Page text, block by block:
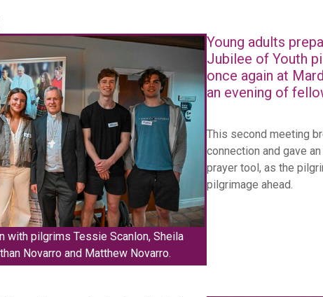
with pilgrims Tessie Scanlon, Sheila
Novarro and Matthew Novarro.
Young adults
Jubilee of Youth
once again at
an evening of
This second meeting
connection and gave
prayer tool, as the
pilgrimage ahead.